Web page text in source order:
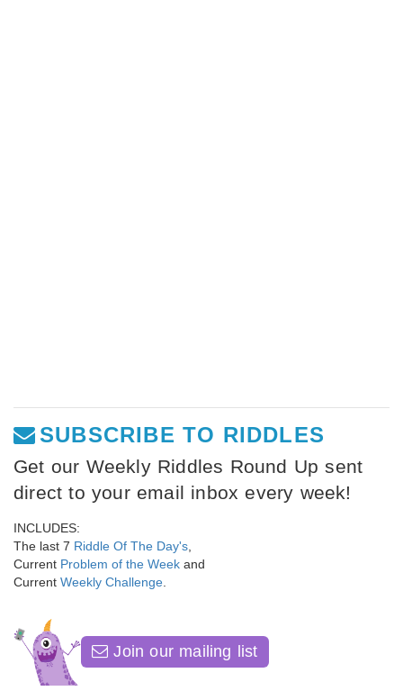
SUBSCRIBE TO RIDDLES
Get our Weekly Riddles Round Up sent
direct to your email inbox every week!
INCLUDES:
The last 7 Riddle Of The Day's
Current Problem of the Week and
Current Weekly Challenge
Join our mailing list